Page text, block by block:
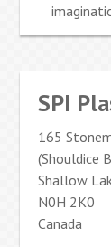
SPI
165
(Shouldice
Shallow
N0H 2K0
Canada